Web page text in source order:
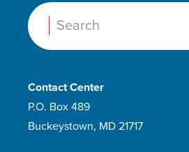
Search:
Contact Center
P.O. Box 489
Buckeystown, MD 21717